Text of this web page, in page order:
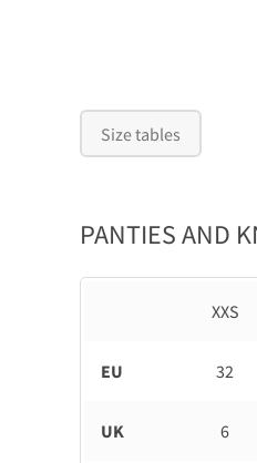
Size tables
PANTIES AND
XXS
EU 32
UK 6